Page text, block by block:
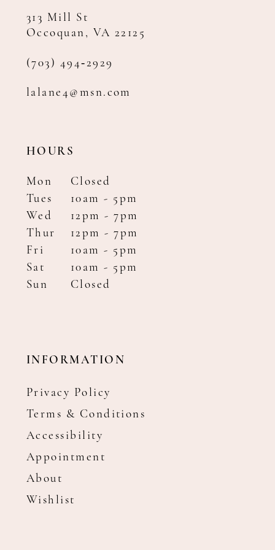
313 Mill St
Occoquan, VA 22125
(703) 494‑2929
lalane4@msn.com
HOURS
Mon
Closed
Tues
10am - 5pm
Wed
12pm - 7pm
Thur
12pm - 7pm
Fri
10am - 5pm
Sat
10am - 5pm
Sun
Closed
INFORMATION
Privacy Policy
Terms & Conditions
Accessibility
Appointment
About
Wishlist